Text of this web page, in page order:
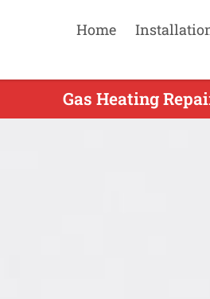
Home
Gas Heating